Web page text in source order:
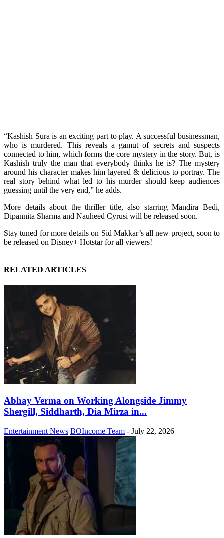
“Kashish Sura is an exciting part to play. A successful businessman,
who is murdered. This reveals a gamut of secrets and suspects
connected to him, which forms the core mystery in the story. But, is
Kashish truly the man that everybody thinks he is? The mystery
around his character makes him layered & delicious to portray. The
real story behind what led to his murder should keep audiences
guessing until the very end,” he adds.
More details about the thriller title, also starring Mandira Bedi,
Dipannita Sharma and Nauheed Cyrusi will be released soon.
Stay tuned for more details on Sid Makkar’s all new project, soon to
be released on Disney+ Hotstar for all viewers!
RELATED ARTICLES
Abhay Verma on Working Alongside Jimmy
Shergill, Siddharth, Dia Mirza in...
Entertainment News BOIncome Team - July 22, 2026